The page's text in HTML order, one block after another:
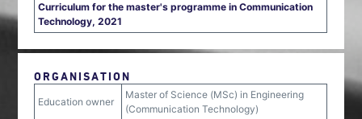
Curriculum for the master's programme in Communication
Technology, 2021
ORGANISATION
Education owner
Master of Science (MSc) in Engineering
(Communication Technology)